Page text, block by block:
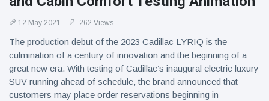
12 May 2021 262 Views
The production debut of the 2023 Cadillac LYRIQ is the
culmination of a century of innovation and the beginning of a
great new era. With testing of Cadillac’s inaugural electric luxury
SUV running ahead of schedule, the brand announced that
customers may place order reservations beginning in